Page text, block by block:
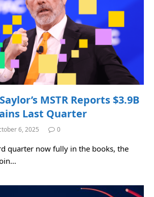
MSTR Reports $3.9B
Last Quarter
6, 2025 0
quarter now fully in the books, the